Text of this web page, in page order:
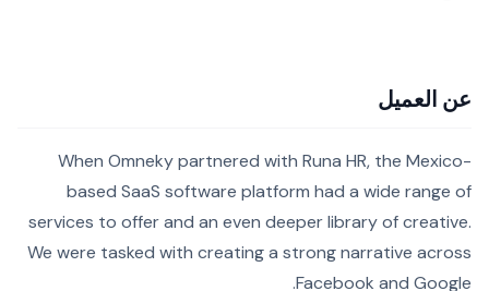
عن العميل
When Omneky partnered with Runa HR, the Mexico-
based SaaS software platform had a wide range of
services to offer and an even deeper library of creative.
We were tasked with creating a strong narrative across
Facebook and Google.